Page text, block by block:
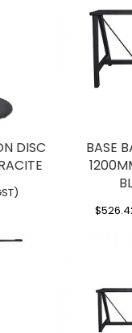
via indent – Alu
salinity
to post
DISC
BASE
$